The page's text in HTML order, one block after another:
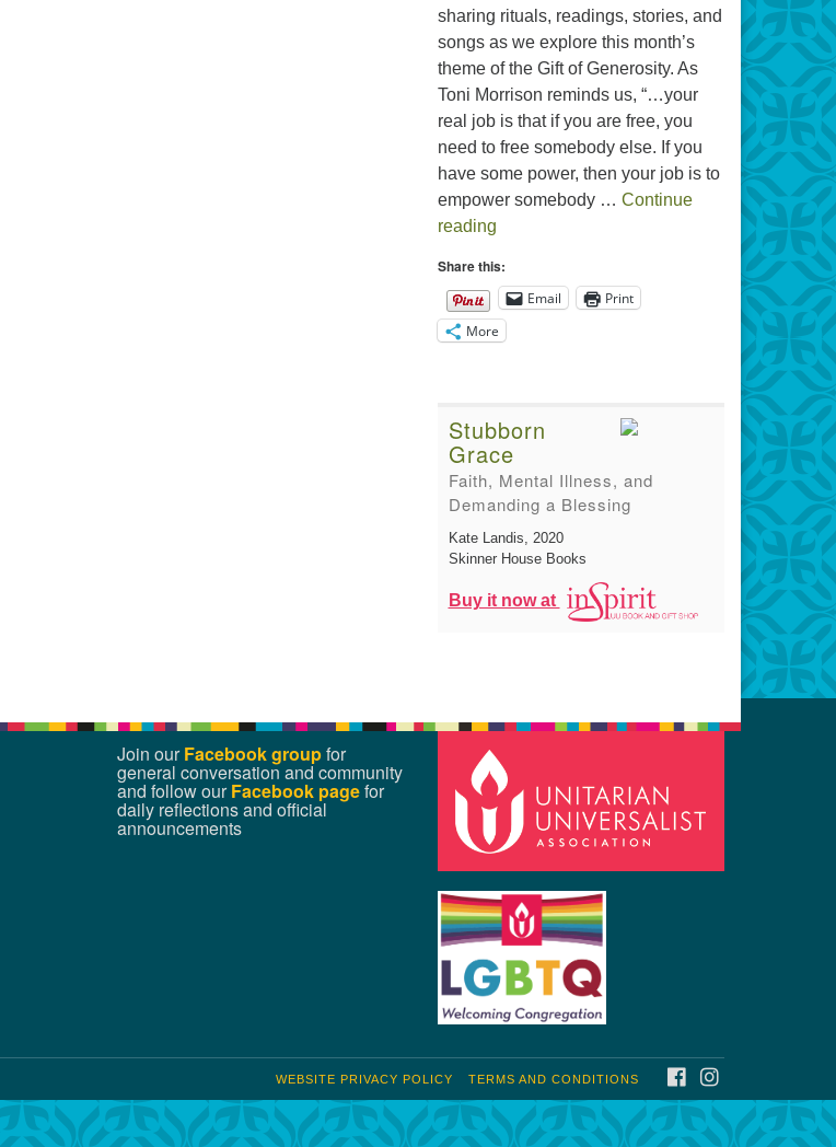
sharing rituals, readings, stories, and
songs as we explore this month’s
theme of the Gift of Generosity. As
Toni Morrison reminds us, “…your
real job is that if you are free, you
need to free somebody else. If you
have some power, then your job is to
empower somebody … Continue
readingThe Gift of Generosity
Share this:
Email
Print
More
Stubborn
Grace
Faith, Mental Illness, and
Demanding a Blessing
Kate Landis, 2020
Skinner House Books
Buy it now at
Join ourFacebook groupfor
general conversation and community
and follow ourFacebook pagefor
daily reflections and official
announcements
FACEBOOK
TERMS AND CONDITIONS
WEBSITE PRIVACY POLICY